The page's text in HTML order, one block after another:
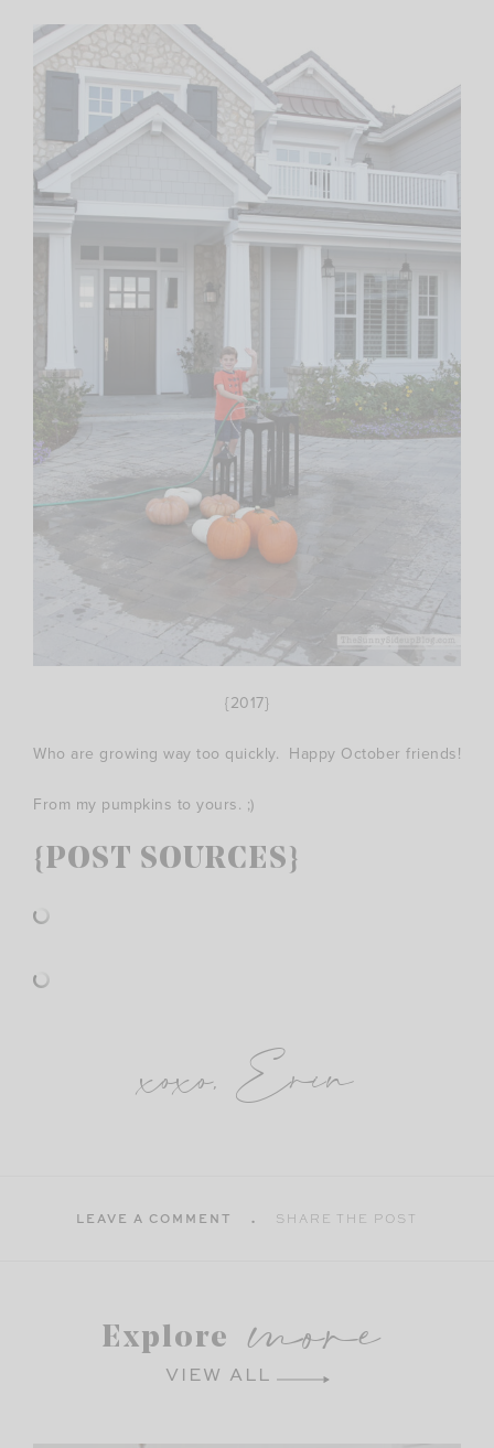
{2017}
Who are growing way too quickly. Happy October friends!
From my pumpkins to yours. ;)
{POST SOURCES}
xoxo, Erin
LEAVE A COMMENT SHARE THE POST
Explore more
VIEW ALL